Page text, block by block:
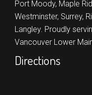
Port Moody, Maple
Westminster, Surrey,
Langley. Proudly
Vancouver Lower
Directions